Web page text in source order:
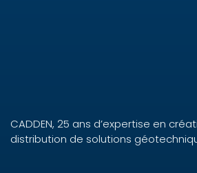
CADDEN, 25 ans d’expertise en
distribution de solutions